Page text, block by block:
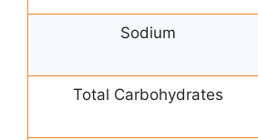
Sodium
Total Carbohydrates